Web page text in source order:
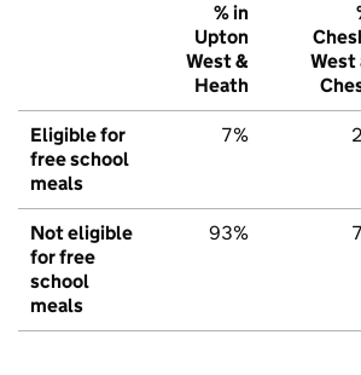
% in
Upton
West &
Heath
West
Eligible for
free school
meals
7%
Not eligible
for free
school
meals
93%